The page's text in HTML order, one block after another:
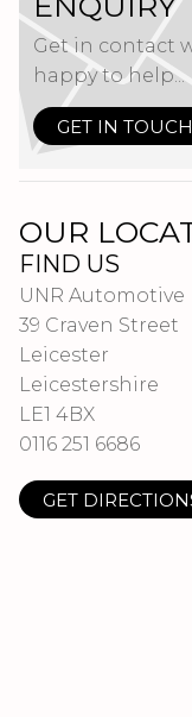
Get in contact
happy to help...
GET IN
OUR
FIND US
UNR Automotive
39 Craven Street
Leicester
Leicestershire
LE1 4BX
0116 251 6686
GET